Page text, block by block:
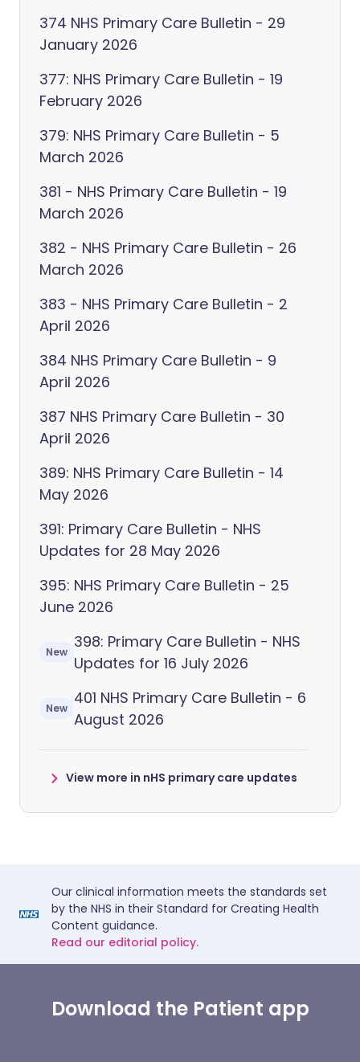
374 NHS Primary Care Bulletin - 29
January 2026
377: NHS Primary Care Bulletin - 19
February 2026
379: NHS Primary Care Bulletin - 5
March 2026
381 - NHS Primary Care Bulletin - 19
March 2026
382 - NHS Primary Care Bulletin - 26
March 2026
383 - NHS Primary Care Bulletin - 2
April 2026
384 NHS Primary Care Bulletin - 9
April 2026
387 NHS Primary Care Bulletin - 30
April 2026
389: NHS Primary Care Bulletin - 14
May 2026
391: Primary Care Bulletin - NHS
Updates for 28 May 2026
395: NHS Primary Care Bulletin - 25
June 2026
New
398: Primary Care Bulletin - NHS
Updates for 16 July 2026
New
401 NHS Primary Care Bulletin - 6
August 2026
View more in nHS primary care updates
Our clinical information meets the standards set
by the NHS in their Standard for Creating Health
Content guidance.
Read our editorial policy.
Download the Patient app